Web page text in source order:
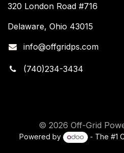
320 London Road #716
Delaware, Ohio 43015
info@offgridps.com
(740)234-3434
© 2026 Off-Grid
Powered by - The #1